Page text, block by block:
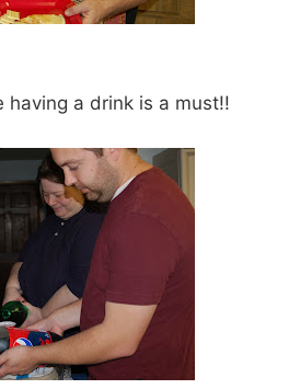
having a drink is a must!!